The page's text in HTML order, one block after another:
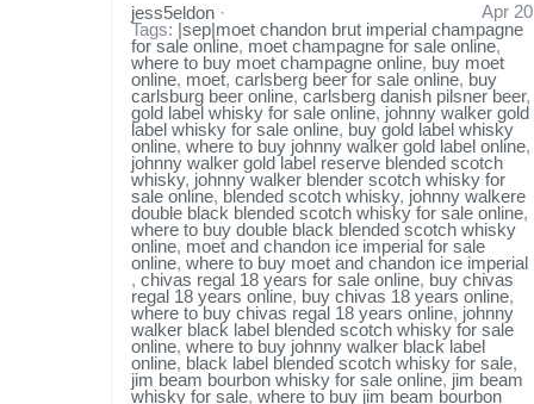
jess5eldon Apr 20
·
Tags: |sep|moet chandon brut imperial champagne
for sale online, moet champagne for sale online,
where to buy moet champagne online, buy moet
online, moet, carlsberg beer for sale online, buy
carlsburg beer online,carlsberg danish pilsner beer,
gold label whisky for sale online, johnny walker gold
label whisky for sale online, buy gold label whisky
online, where to buy johnny walker gold label online,
johnny walker gold label reserve blended scotch
whisky, johnny walker blender scotch whisky for
sale online, blended scotch whisky, johnny walkere
double black blended scotch whisky for sale online,
where to buy double black blended scotch whisky
online, moet and chandon ice imperial for sale
online, where to buy moet and chandon ice imperial
, chivas regal 18 years for sale online, buy chivas
regal 18 years online, buy chivas 18 years online,
where to buy chivas regal 18 years online, johnny
walker black label blended scotch whisky for sale
online, where to buy johnny walker black label
online, black label blended scotch whisky for sale,
jim beam bourbon whisky for sale online, jim beam
whisky for sale, where to buy jim beam bourbon